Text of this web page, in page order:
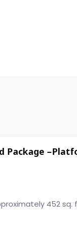
Package
452 sq.